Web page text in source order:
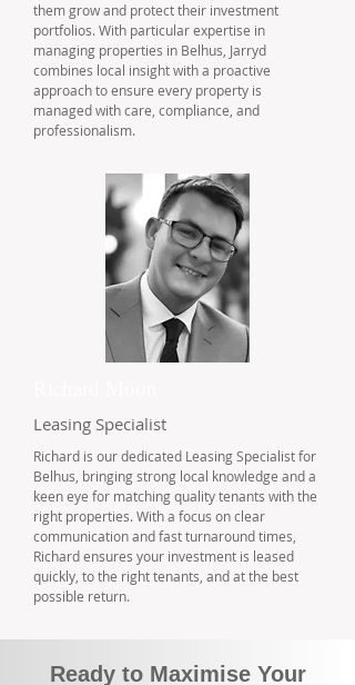
them grow and protect their investment
portfolios. With particular expertise in
managing properties in Belhus, Jarryd
combines local insight with a proactive
approach to ensure every property is
managed with care, compliance, and
professionalism.
Leasing Specialist
Richard is our dedicated Leasing Specialist for
Belhus, bringing strong local knowledge and a
keen eye for matching quality tenants with the
right properties. With a focus on clear
communication and fast turnaround times,
Richard ensures your investment is leased
quickly, to the right tenants, and at the best
possible return.
Ready to Maximise Your